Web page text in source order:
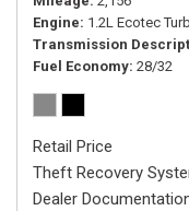
Engine 1.2L Ecotec
Transmission
Fuel Economy 28/32
Retail Price
Theft Recovery
Dealer